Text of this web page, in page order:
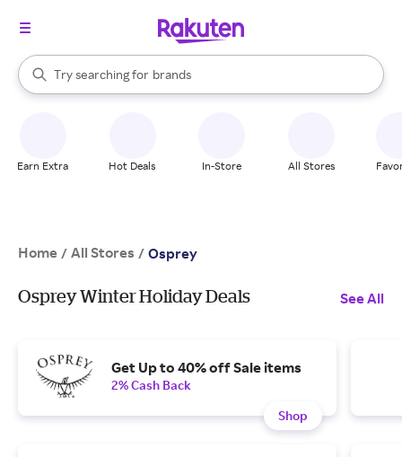
Search Rakuten
Try searching for
stores
brands
groceries
When autocomplete results are available, use the up and down
Earn Extra Hot Deals In-Store All Stores
Home / All Stores / Osprey
Osprey Winter Holiday Deals See All
Get Up to 40% off Sale items
2% Cash Back
Shop